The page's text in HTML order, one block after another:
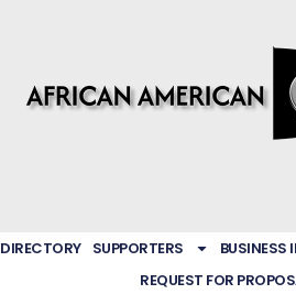
DIRECTORY SUPPORTERS BUSINESS
REQUEST FOR